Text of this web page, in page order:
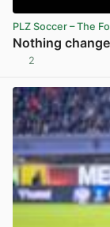
PLZ Soccer – The
Nothing
2